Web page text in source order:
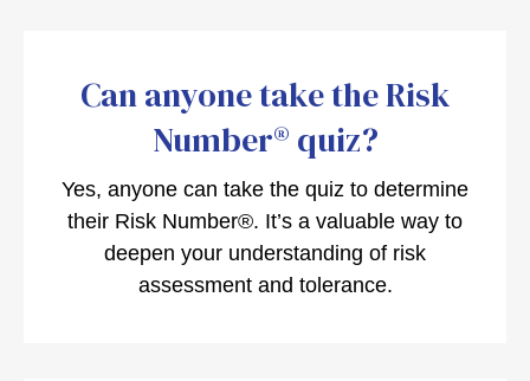
Can anyone take the Risk
Number® quiz?
Yes, anyone can take the quiz to determine
their Risk Number®. It’s a valuable way to
deepen your understanding of risk
assessment and tolerance.